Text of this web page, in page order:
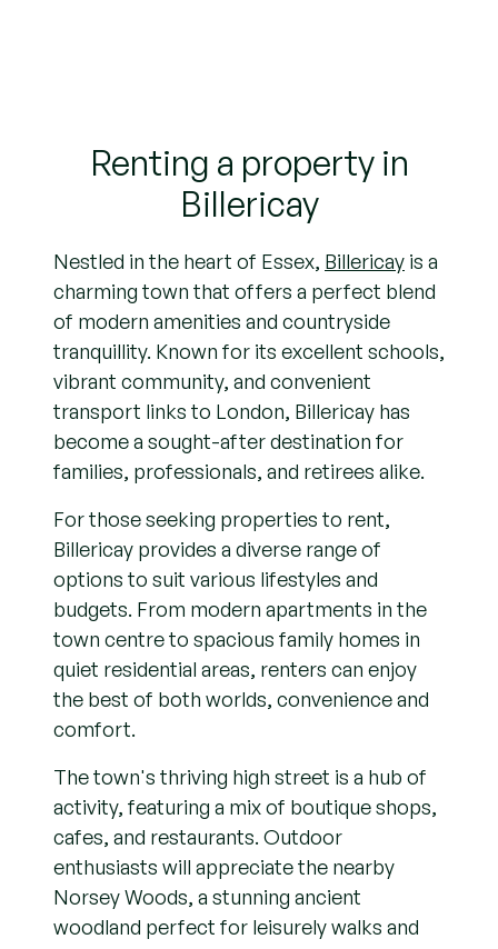
Renting a property in
Billericay
Nestled in the heart of Essex, Billericay is a
charming town that offers a perfect blend
of modern amenities and countryside
tranquillity. Known for its excellent schools,
vibrant community, and convenient
transport links to London, Billericay has
become a sought-after destination for
families, professionals, and retirees alike.
For those seeking properties to rent,
Billericay provides a diverse range of
options to suit various lifestyles and
budgets. From modern apartments in the
town centre to spacious family homes in
quiet residential areas, renters can enjoy
the best of both worlds, convenience and
comfort.
The town's thriving high street is a hub of
activity, featuring a mix of boutique shops,
cafes, and restaurants. Outdoor
enthusiasts will appreciate the nearby
Norsey Woods, a stunning ancient
woodland perfect for leisurely walks and